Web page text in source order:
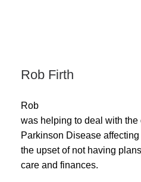
Rob Firth
Rob
was helping to deal with
Parkinson Disease
the upset of not having
care and finances.